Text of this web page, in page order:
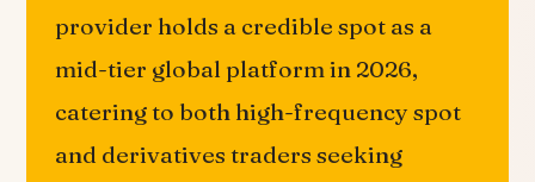
provider holds a credible spot as a
mid-tier global platform in 2026,
catering to both high-frequency spot
and derivatives traders seeking